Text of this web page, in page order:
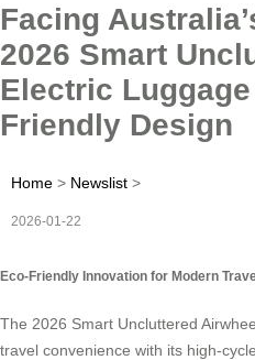
Facing
2026 Smart
Electric
Friendly Design
Home > Newslist >
2026-01-22
Eco-Friendly Innovation for Modern
The 2026 Smart Uncluttered
travel convenience with its high-